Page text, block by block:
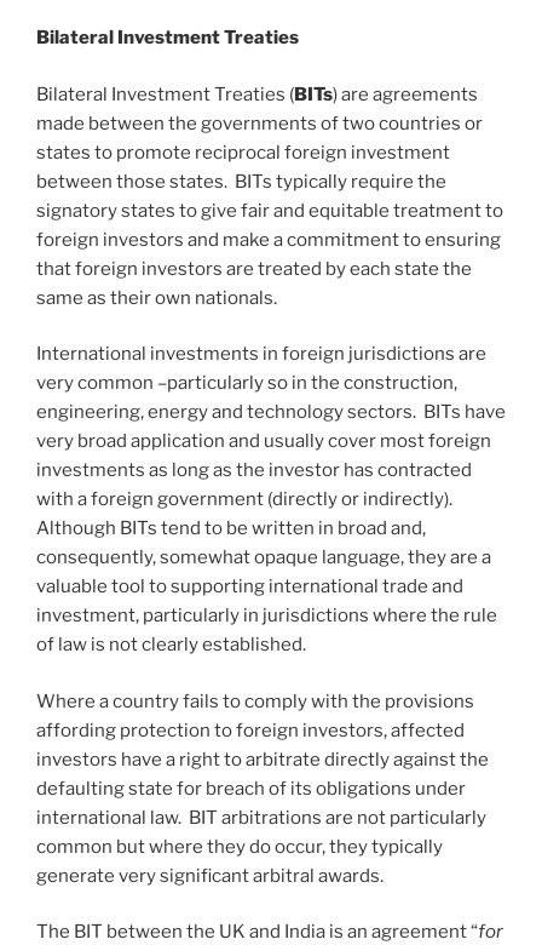
Bilateral Investment Treaties
Bilateral Investment Treaties (BITs) are agreements
made between the governments of two countries or
states to promote reciprocal foreign investment
between those states. BITs typically require the
signatory states to give fair and equitable treatment to
foreign investors and make a commitment to ensuring
that foreign investors are treated by each state the
same as their own nationals.
International investments in foreign jurisdictions are
very common –particularly so in the construction,
engineering, energy and technology sectors. BITs have
very broad application and usually cover most foreign
investments as long as the investor has contracted
with a foreign government (directly or indirectly).
Although BITs tend to be written in broad and,
consequently, somewhat opaque language, they are a
valuable tool to supporting international trade and
investment, particularly in jurisdictions where the rule
of law is not clearly established.
Where a country fails to comply with the provisions
affording protection to foreign investors, affected
investors have a right to arbitrate directly against the
defaulting state for breach of its obligations under
international law. BIT arbitrations are not particularly
common but where they do occur, they typically
generate very significant arbitral awards.
The BIT between the UK and India is an agreement “for